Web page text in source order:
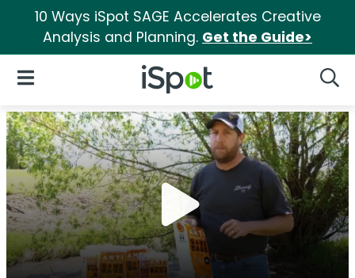
10 Ways iSpot SAGE Accelerates Creative
Analysis and Planning. Get the Guide>
iSpot Logo
Open Navigation